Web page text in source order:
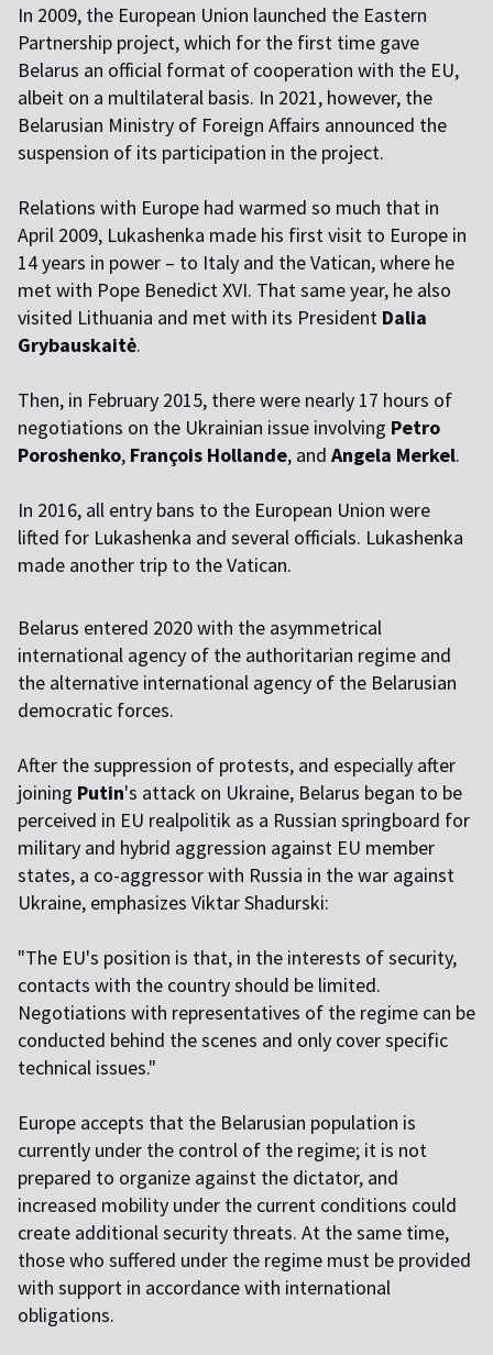
In 2009, the European Union launched the Eastern
Partnership project, which for the first time gave
Belarus an official format of cooperation with the EU,
albeit on a multilateral basis. In 2021, however, the
Belarusian Ministry of Foreign Affairs announced the
suspension of its participation in the project.
Relations with Europe had warmed so much that in
April 2009, Lukashenka made his first visit to Europe in
14 years in power – to Italy and the Vatican, where he
met with Pope Benedict XVI. That same year, he also
visited Lithuania and met with its President Dalia
Grybauskaitė.
Then, in February 2015, there were nearly 17 hours of
negotiations on the Ukrainian issue involving Petro
Poroshenko, François Hollande, and Angela Merkel.
In 2016, all entry bans to the European Union were
lifted for Lukashenka and several officials. Lukashenka
made another trip to the Vatican.
Belarus entered 2020 with the asymmetrical
international agency of the authoritarian regime and
the alternative international agency of the Belarusian
democratic forces.
After the suppression of protests, and especially after
joining Putin's attack on Ukraine, Belarus began to be
perceived in EU realpolitik as a Russian springboard for
military and hybrid aggression against EU member
states, a co-aggressor with Russia in the war against
Ukraine, emphasizes Viktar Shadurski:
"The EU's position is that, in the interests of security,
contacts with the country should be limited.
Negotiations with representatives of the regime can be
conducted behind the scenes and only cover specific
technical issues."
Europe accepts that the Belarusian population is
currently under the control of the regime; it is not
prepared to organize against the dictator, and
increased mobility under the current conditions could
create additional security threats. At the same time,
those who suffered under the regime must be provided
with support in accordance with international
obligations.